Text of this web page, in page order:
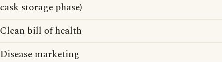
cask storage phase)
Clean bill of health
Disease marketing